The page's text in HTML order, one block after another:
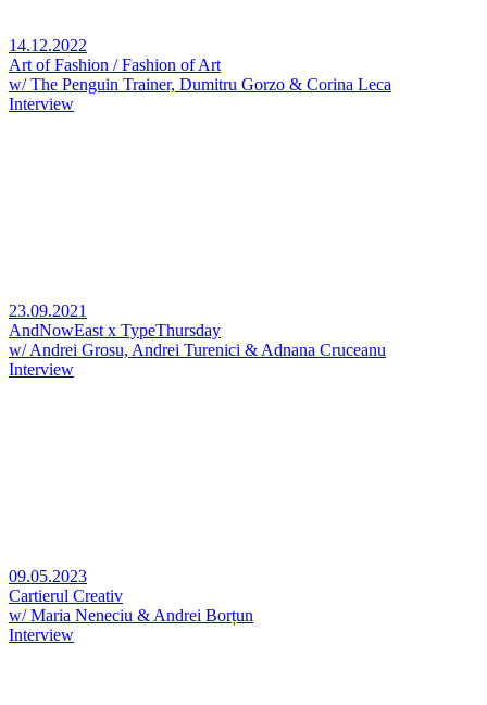
14.12.2022
Art of Fashion / Fashion of Art
w/ The Penguin Trainer, Dumitru Gorzo & Corina Leca
Interview
23.09.2021
AndNowEast x TypeThursday
w/ Andrei Grosu, Andrei Turenici & Adnana Cruceanu
Interview
09.05.2023
Cartierul Creativ
w/ Maria Neneciu & Andrei Borțun
Interview